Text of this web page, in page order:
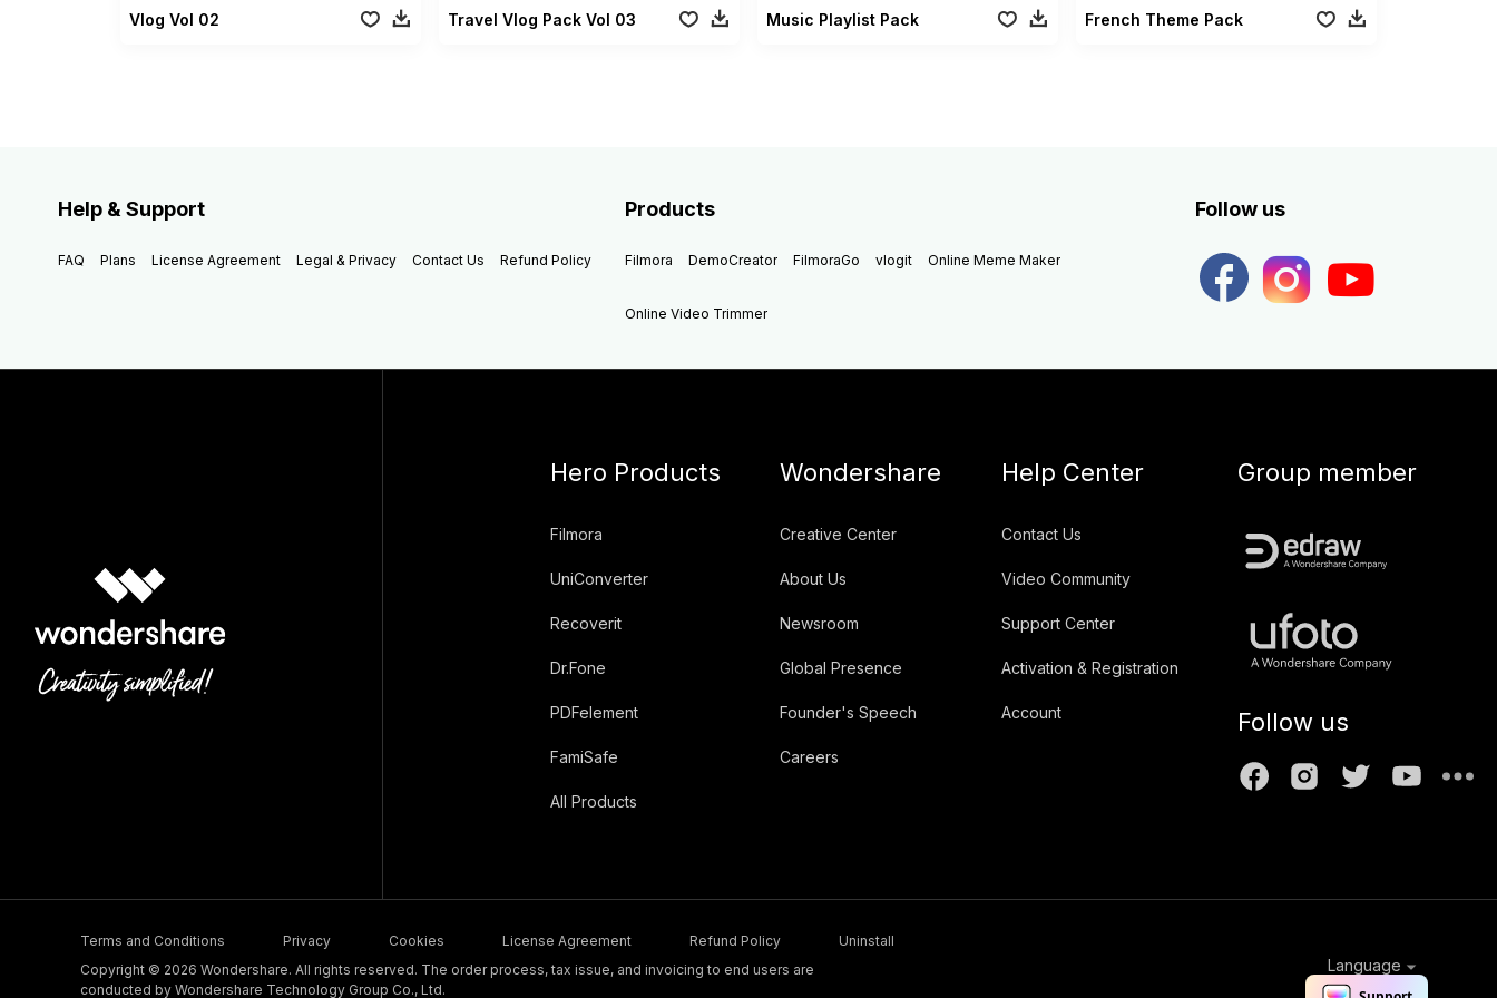
Vlog Vol 02 Travel Vlog Pack Vol 03 Music Playlist Pack French Theme Pack
Help & Support
FAQ Plans License Agreement Legal & Privacy Contact Us Refund Policy
Products
Filmora DemoCreator FilmoraGo vlogit Online Meme Maker
Online Video Trimmer
Follow us
Hero Products
Filmora
UniConverter
Recoverit
Dr.Fone
PDFelement
FamiSafe
All Products
Wondershare
Creative Center
About Us
Newsroom
Global Presence
Founder's Speech
Careers
Help Center
Contact Us
Video Community
Support Center
Activation & Registration
Account
Group member
Follow us
Terms and Conditions Privacy Cookies License Agreement Refund Policy
Uninstall
Copyright © 2026 Wondershare. All rights reserved. The order process, tax issue, and invoicing to end users are
conducted by Wondershare Technology Group Co., Ltd.
Language